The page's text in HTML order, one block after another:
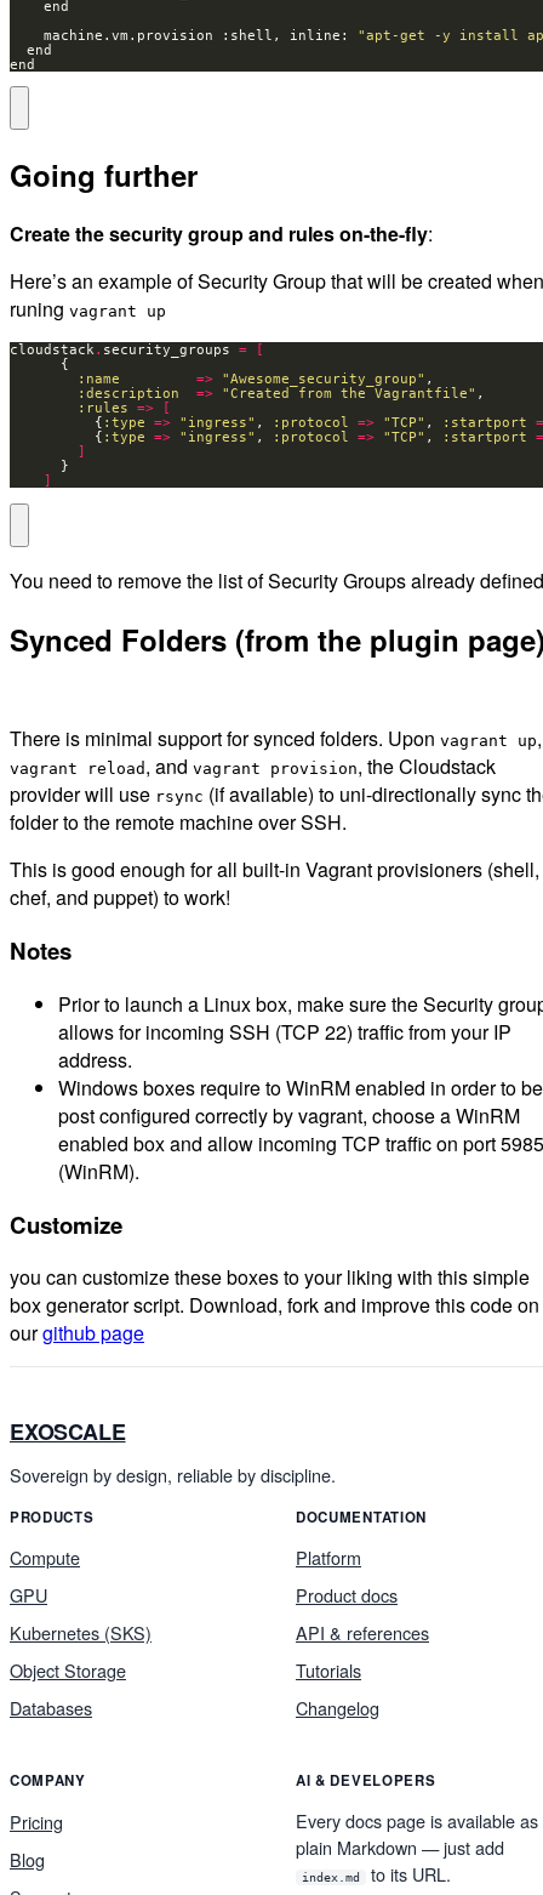
    machine.vm.provision :shell, inline:
"apt-get -y install
end
Going further
Create the security group and rules on-the-fly:
Here’s an example of Security Group that will be created when
runing vagrant up
cloudstack . security_groups =
[
:name
=> "Awesome_security_group"
:description
=> "Created from the Vagrantfile"
:rules
=>
[
          {
:type => "ingress" , :protocol => "TCP" , :startport
          {
:type => "ingress" , :protocol => "TCP" , :startport
]
]
You need to remove the list of Security Groups already
Synced Folders (from the plugin
There is minimal support for synced folders. Upon vagrant up,
vagrant reload , and vagrant provision, the Cloudstack
provider will use rsync (if available) to uni-directionally sync
folder to the remote machine over SSH.
This is good enough for all built-in Vagrant provisioners (shell,
chef, and puppet) to work!
Notes
Prior to launch a Linux box, make sure the Security
allows for incoming SSH (TCP 22) traffic from your IP
address.
Windows boxes require to WinRM enabled in order to be
post configured correctly by vagrant, choose a WinRM
enabled box and allow incoming TCP traffic on port 5985
(WinRM).
Customize
you can customize these boxes to your liking with this simple
box generator script. Download, fork and improve this code on
ourgithub page
EXOSCALE
Sovereign by design, reliable by discipline.
PRODUCTS
Compute
GPU
Kubernetes (SKS)
Object Storage
Databases
DOCUMENTATION
Platform
Product docs
API & references
Tutorials
Changelog
COMPANY
Pricing
Blog
AI & DEVELOPERS
Every docs page is available as
plain Markdown — just add
index.md to its URL.